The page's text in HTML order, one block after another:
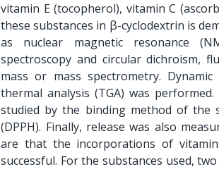
vitamin E (tocopherol), vitamin C
these substances in β-cyclodextrin is
as nuclear magnetic resonance
spectroscopy and circular dichroism,
mass or mass spectrometry.
thermal analysis (TGA) was
studied by the binding method of the
(DPPH). Finally, release was also
are that the incorporations of
successful. For the substances used,